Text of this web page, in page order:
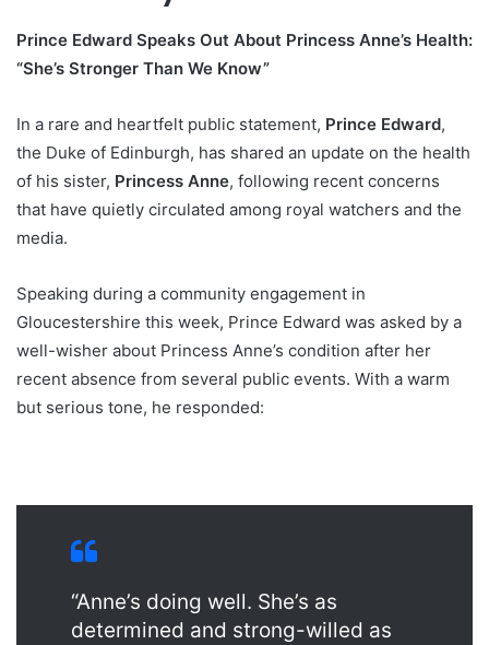
Prince Edward Speaks Out About Princess Anne’s Health:
“She’s Stronger Than We Know”
In a rare and heartfelt public statement, Prince Edward,
the Duke of Edinburgh, has shared an update on the health
of his sister, Princess Anne, following recent concerns
that have quietly circulated among royal watchers and the
media.
Speaking during a community engagement in
Gloucestershire this week, Prince Edward was asked by a
well-wisher about Princess Anne’s condition after her
recent absence from several public events. With a warm
but serious tone, he responded:
“Anne’s doing well. She’s as
determined and strong-willed as